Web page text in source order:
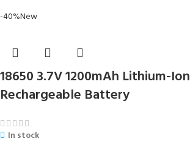
-40%New
18650 3.7V 1200mAh Lithium-Ion
Rechargeable Battery
In stock